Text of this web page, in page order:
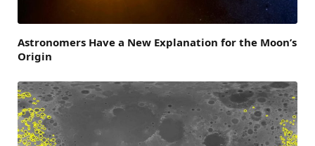
Astronomers Have a New Explanation for the Moon’s
Origin